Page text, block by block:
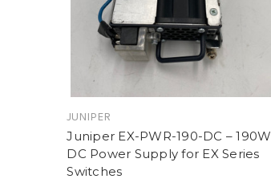
JUNIPER
Juniper EX-PWR-190-DC – 190W
DC Power Supply for EX Series
Switches